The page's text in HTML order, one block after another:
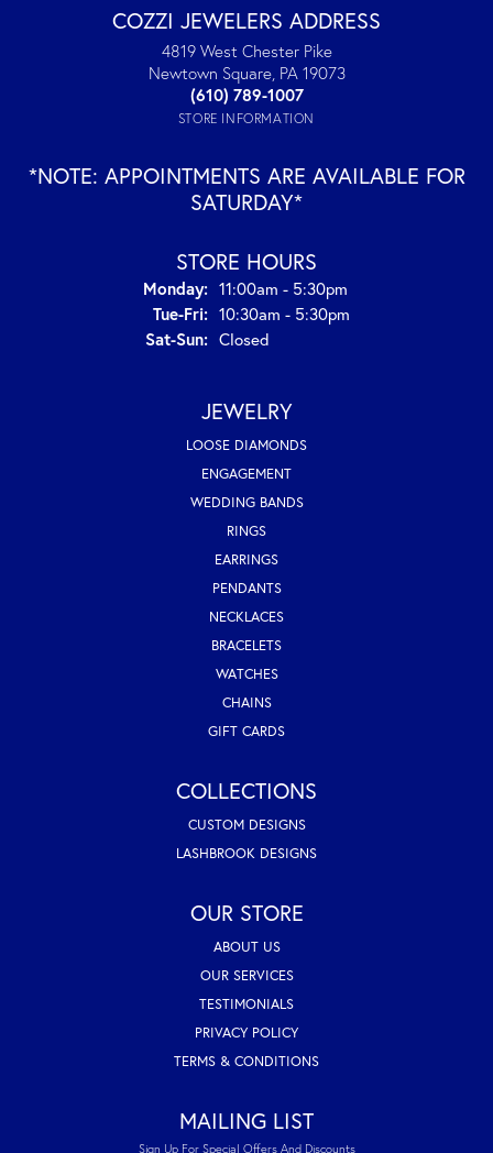
COZZI JEWELERS ADDRESS
4819 West Chester Pike
Newtown Square, PA 19073
(610) 789-1007
STORE INFORMATION
*NOTE: APPOINTMENTS ARE AVAILABLE FOR
SATURDAY*
STORE HOURS
Monday: 11:00am - 5:30pm
Tue-Fri:Tuesday - Friday:
10:30am - 5:30pm
Sat-Sun:Saturday - Sunday:
Closed
JEWELRY
LOOSE DIAMONDS
ENGAGEMENT
WEDDING BANDS
RINGS
EARRINGS
PENDANTS
NECKLACES
BRACELETS
WATCHES
CHAINS
GIFT CARDS
COLLECTIONS
CUSTOM DESIGNS
LASHBROOK DESIGNS
OUR STORE
ABOUT US
OUR SERVICES
TESTIMONIALS
PRIVACY POLICY
TERMS & CONDITIONS
MAILING LIST
Sign Up For Special Offers And Discounts